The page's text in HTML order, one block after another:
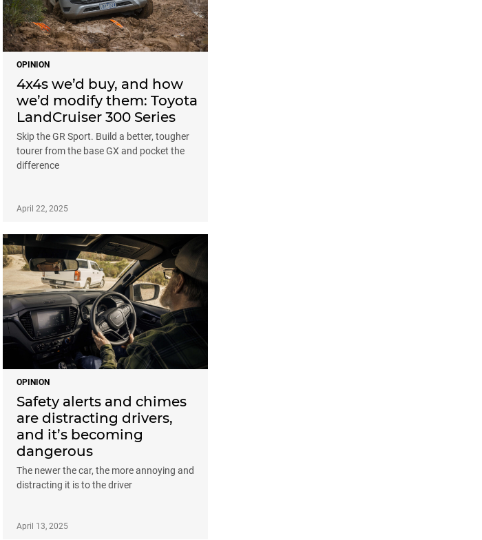
OPINION
4x4s we’d buy, and how
we’d modify them: Toyota
LandCruiser 300 Series
Skip the GR Sport. Build a better, tougher
tourer from the base GX and pocket the
difference
April 22, 2025
OPINION
Safety alerts and chimes
are distracting drivers,
and it’s becoming
dangerous
The newer the car, the more annoying and
distracting it is to the driver
April 13, 2025